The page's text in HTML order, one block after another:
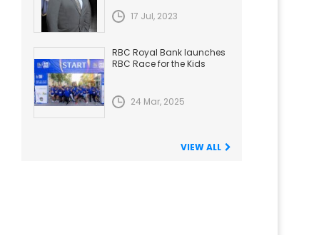
17 Jul, 2023
RBC Royal Bank launches
RBC Race for the Kids
24 Mar, 2025
VIEW ALL